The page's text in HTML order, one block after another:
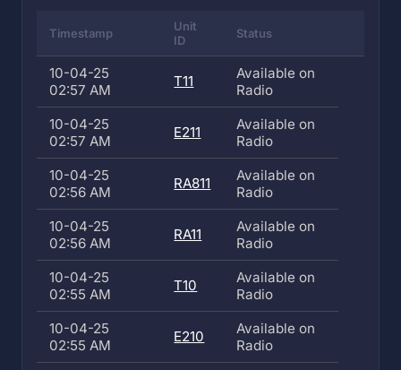
Timestamp
Unit
ID
Status
10-04-25
02:57 AM
T11
Available on
Radio
10-04-25
02:57 AM
E211
Available on
Radio
10-04-25
02:56 AM
RA811
Available on
Radio
10-04-25
02:56 AM
RA11
Available on
Radio
10-04-25
02:55 AM
T10
Available on
Radio
10-04-25
02:55 AM
E210
Available on
Radio